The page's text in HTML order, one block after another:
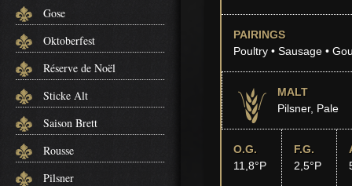
Gose
Oktoberfest
Réserve de Noël
Sticke Alt
Saison Brett
Rousse
Pilsner
PAIRINGS
Poultry • Sausage •
MALT
Pilsner, Pale
O.G.
11,8°P
F.G.
2,5°P